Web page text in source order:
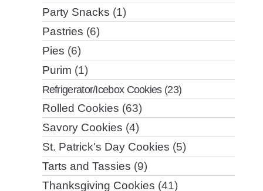
Party Snacks (1)
Pastries (6)
Pies (6)
Purim (1)
Refrigerator/Icebox Cookies(23)
Rolled Cookies (63)
Savory Cookies (4)
St. Patrick's Day Cookies (5)
Tarts and Tassies (9)
Thanksgiving Cookies (41)